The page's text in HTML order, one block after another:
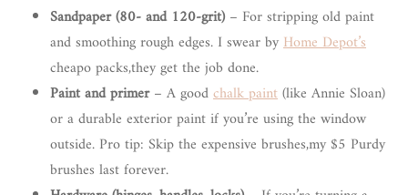
Sandpaper (80- and 120-grit) – For stripping old paint
and smoothing rough edges. I swear byHome Depot’s
cheapo packs,they get the job done.
Paint and primer– A goodchalk paint(like Annie Sloan)
or a durable exterior paint if you’re using the window
outside. Pro tip: Skip the expensive brushes,my $5 Purdy
brushes last forever.